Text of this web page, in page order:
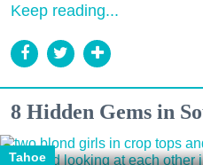
Keep reading...
8 Hidden Gems in
Tahoe